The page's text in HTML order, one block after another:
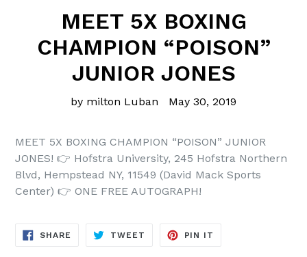
MEET 5X BOXING
CHAMPION “POISON”
JUNIOR JONES
by milton Luban May 30, 2019
MEET 5X BOXING CHAMPION “POISON” JUNIOR
JONES! 👉 Hofstra University, 245 Hofstra Northern
Blvd, Hempstead NY, 11549 (David Mack Sports
Center) 👉 ONE FREE AUTOGRAPH!
SHARE SHARE
TWEET TWEET
PIN IT